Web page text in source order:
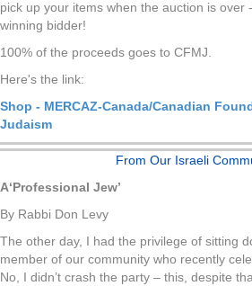
pick up your items when the auction is over
winning bidder!
100% of the proceeds goes to CFMJ.
Here's the link:
Shop - MERCAZ-Canada/Canadian
Judaism
From Our Israeli
A‘Professional Jew’
By Rabbi Don Levy
The other day, I had the privilege of sitting
member of our community who recently
No, I didn’t crash the party – this, despite